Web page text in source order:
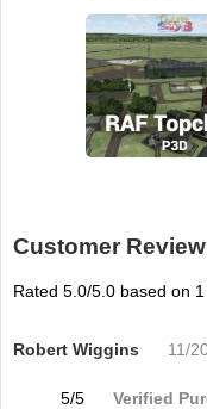
Customer
Rated 5.0/5.0 based on 1
Robert Wiggins 11/
5/5 Verified